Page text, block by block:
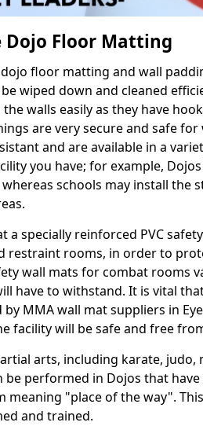
Dojo Floor Matting
floor matting and wall
wiped down and cleaned
walls easily as they have
are very secure and safe
and are available in a
you have; for example,
schools may install the
a specially reinforced PVC
restraint rooms, in order to
wall mats for combat rooms
have to withstand. It is vital
MMA wall mat suppliers in
facility will be safe and free
arts, including karate,
be performed in Dojos that
meaning "place of the way".
and trained.